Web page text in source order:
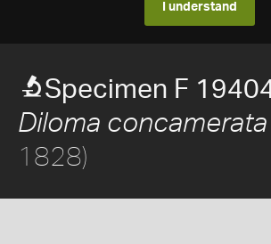
I understand
Specimen F
Diloma concamerata
1828)